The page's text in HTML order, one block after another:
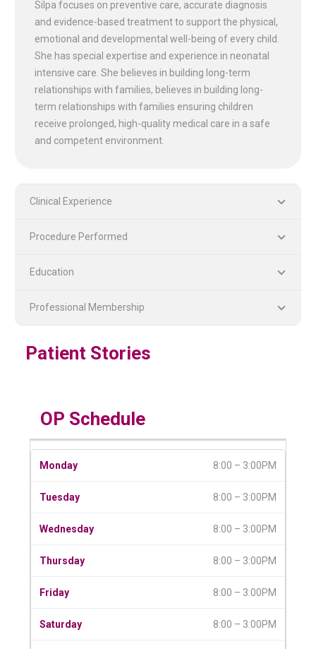
Silpa focuses on preventive care, accurate diagnosis
and evidence-based treatment to support the physical,
emotional and developmental well-being of every child.
She has special expertise and experience in neonatal
intensive care. She believes in building long-term
relationships with families, believes in building long-
term relationships with families ensuring children
receive prolonged, high-quality medical care in a safe
and competent environment.
Clinical Experience
Procedure Performed
Education
Professional Membership
Patient Stories
OP Schedule
8:00 – 3:00PM
8:00 – 3:00PM
8:00 – 3:00PM
8:00 – 3:00PM
8:00 – 3:00PM
8:00 – 3:00PM